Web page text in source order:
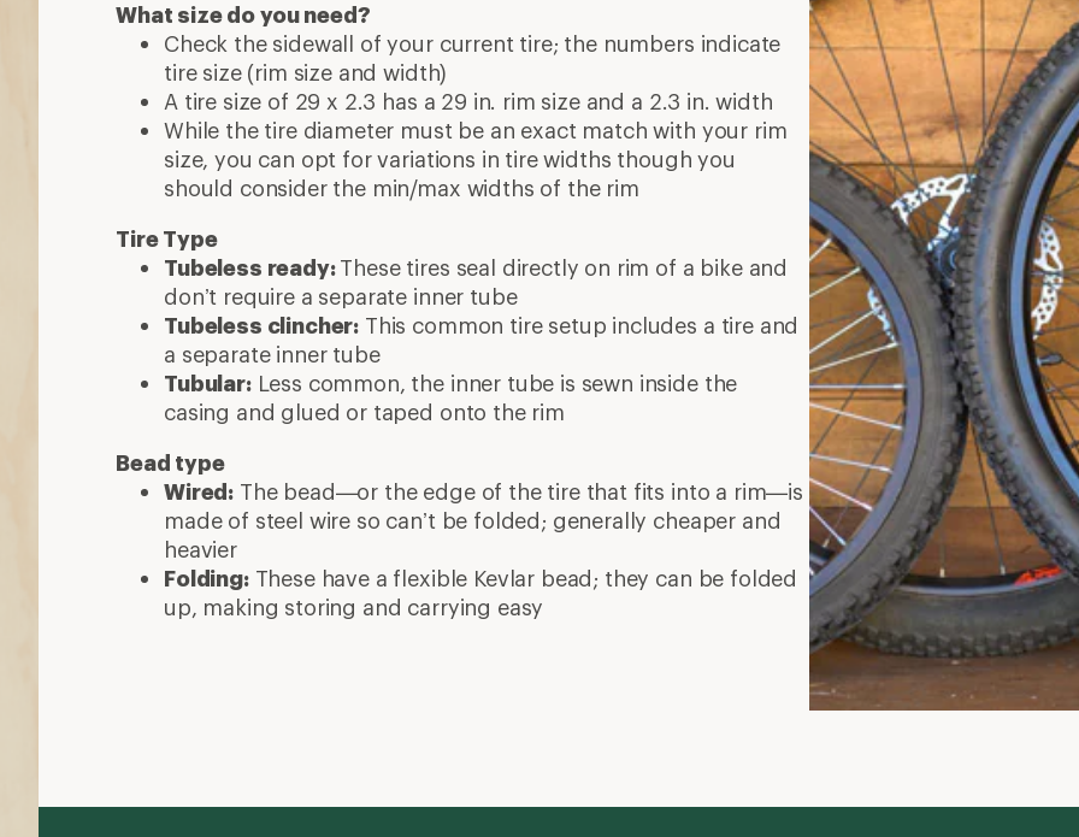
What size do you need?
Check the sidewall of your current tire; the numbers indicate
tire size (rim size and width)
A tire size of 29 x 2.3 has a 29 in. rim size and a 2.3 in. width
While the tire diameter must be an exact match with your rim
size, you can opt for variations in tire widths though you
should consider the min/max widths of the rim
Tire Type
Tubeless ready:These tires seal directly on rim of a bike and
don’t require a separate inner tube
Tubeless clincher: This common tire setup includes a tire and
a separate inner tube
Tubular:Less common, the inner tube is sewn inside the
casing and glued or taped onto the rim
Bead type
Wired: The bead—or the edge of the tire that fits into a rim—is
made of steel wire so can’t be folded; generally cheaper and
heavier
Folding:These have a flexible Kevlar bead; they can be folded
up, making storing and carrying easy